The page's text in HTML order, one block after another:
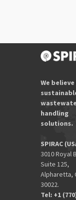
We believe
handling
solutions.
SPIRAC
3010 Royal
Suite 125,
Alpharetta,
30022.
Tel: +1